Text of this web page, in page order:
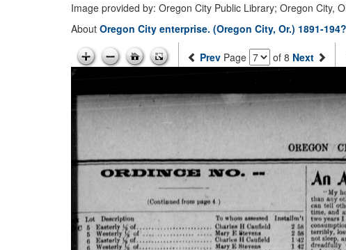
Image provided by: Oregon City Public Library; Oregon City,
About Oregon City enterprise. (Oregon City, Or.) 1891-194?
Prev Page of 8 Next